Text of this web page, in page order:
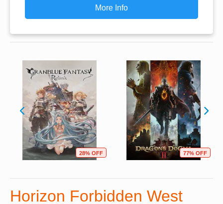
More Info
28% OFF 77% OFF
Horizon Forbidden West